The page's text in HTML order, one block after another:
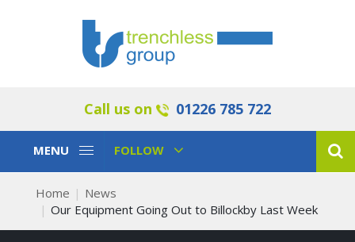
Call us on 01226 785 722
Toggle
MENU
Toggle
FOLLOW
Home
News
Our Equipment Going Out to Billockby Last Week